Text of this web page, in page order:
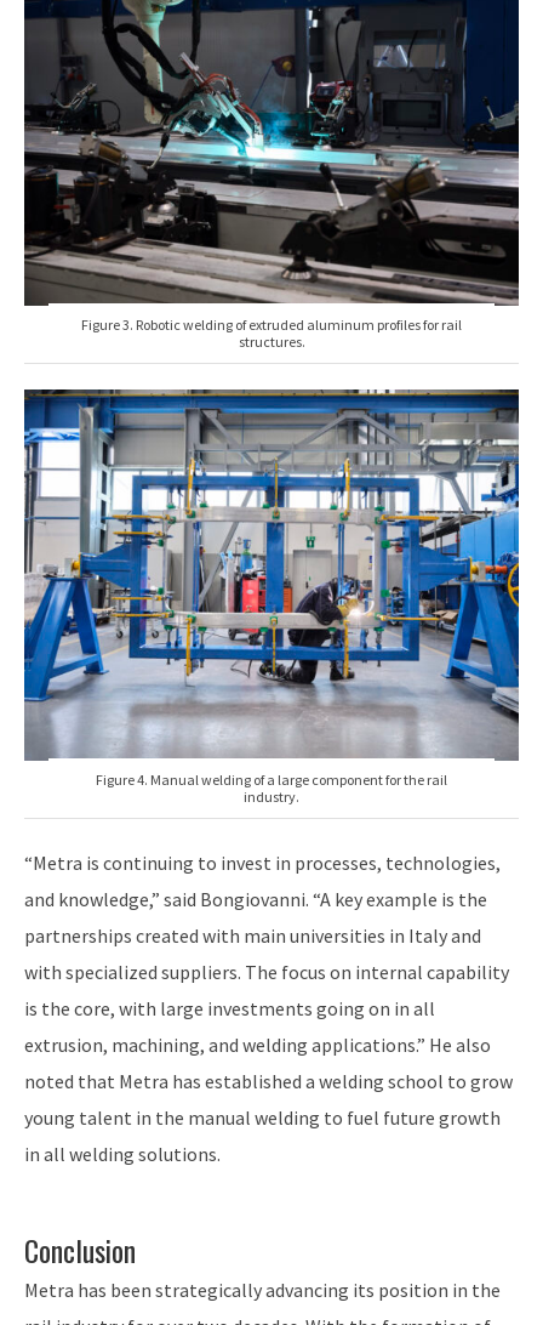
Figure 3. Robotic welding of extruded aluminum profiles for rail
structures.
Figure 4. Manual welding of a large component for the rail
industry.
“Metra is continuing to invest in processes, technologies,
and knowledge,” said Bongiovanni. “A key example is the
partnerships created with main universities in Italy and
with specialized suppliers. The focus on internal capability
is the core, with large investments going on in all
extrusion, machining, and welding applications.” He also
noted that Metra has established a welding school to grow
young talent in the manual welding to fuel future growth
in all welding solutions.
Conclusion
Metra has been strategically advancing its position in the